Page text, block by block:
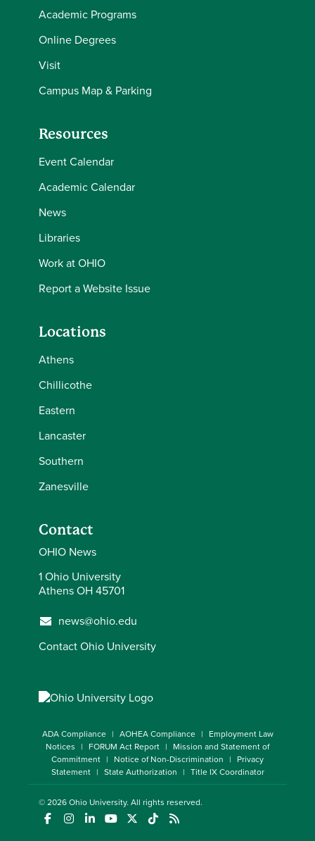
Academic Programs
Online Degrees
Visit
Campus Map & Parking
Resources
Event Calendar
Academic Calendar
News
Libraries
Work at OHIO
Report a Website Issue
Locations
Athens
Chillicothe
Eastern
Lancaster
Southern
Zanesville
Contact
OHIO News
1 Ohio University
Athens OH 45701
news@ohio.edu
Contact Ohio University
ADA Compliance AOHEA Compliance
Employment Law
Notices
FORUM Act Report
Mission and Statement of
Commitment
Notice of Non-Discrimination
Privacy
Statement
State Authorization Title IX Coordinator
© 2026Ohio University. All rights reserved.